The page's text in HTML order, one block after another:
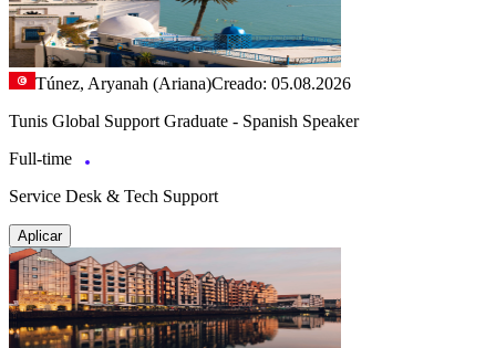
Túnez, Aryanah (Ariana)Creado: 05.08.2026
Tunis Global Support Graduate - Spanish Speaker
Full-time
Service Desk & Tech Support
Aplicar